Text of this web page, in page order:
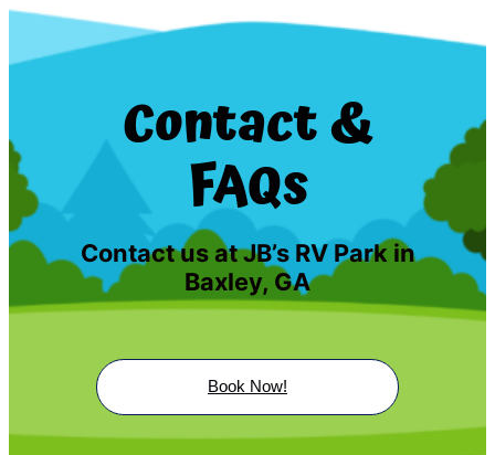
Contact &
FAQs
Contact us at JB’s RV Park in
Baxley, GA
Book Now!